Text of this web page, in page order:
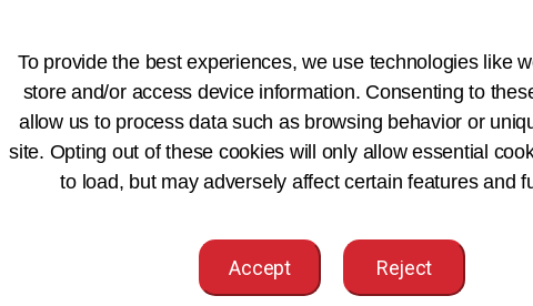
& Academic Standards Workgroup
Engagement Workgroup
To provide the best experiences, we use technologies like
store and/or access device information. Consenting to
allow us to process data such as browsing behavior or
site. Opting out of these cookies will only allow essential
to load, but may adversely affect certain features and
Accept Reject